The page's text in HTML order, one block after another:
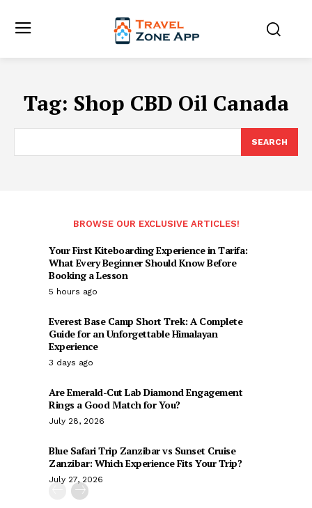
Tag: Shop CBD Oil Canada
SEARCH
BROWSE OUR EXCLUSIVE ARTICLES!
Your First Kiteboarding Experience in Tarifa:
What Every Beginner Should Know Before
Booking a Lesson
5 hours ago
Everest Base Camp Short Trek: A Complete
Guide for an Unforgettable Himalayan
Experience
3 days ago
Are Emerald-Cut Lab Diamond Engagement
Rings a Good Match for You?
July 28, 2026
Blue Safari Trip Zanzibar vs Sunset Cruise
Zanzibar: Which Experience Fits Your Trip?
July 27, 2026